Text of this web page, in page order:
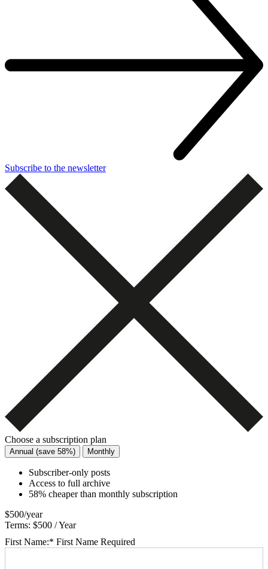
Subscribe to the newsletter
Choose a subscription plan
Annual (save 58%) Monthly
Subscriber-only posts
Access to full archive
58% cheaper than monthly subscription
$500/year
Terms: $500 / Year
First Name:* First Name Required